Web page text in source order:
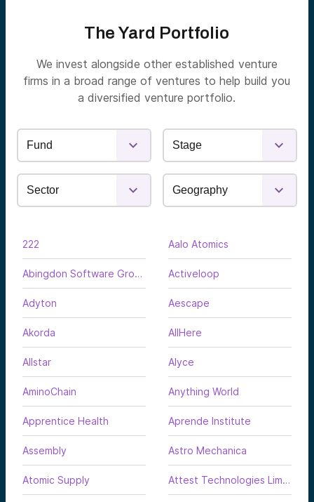
The Yard Portfolio
We invest alongside other established venture
firms in a broad range of ventures to help build you
a diversified venture portfolio.
222 Aalo Atomics
Abingdon Software Group Activeloop
Adyton Aescape
Akorda AllHere
Allstar Alyce
AminoChain Anything World
Apprentice Health Aprende Institute
Assembly Astro Mechanica
Atomic Supply Attest Technologies Limited